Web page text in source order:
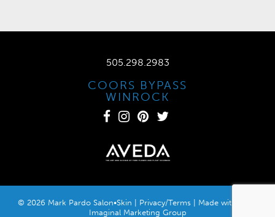
505.298.2983
COORS BYPASS
WINROCK
© 2026 Mark Pardo Salon•Skin | Privacy/Terms| Made with
Imaginal Marketing Group